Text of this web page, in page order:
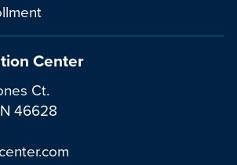
Center
Ct.
46628